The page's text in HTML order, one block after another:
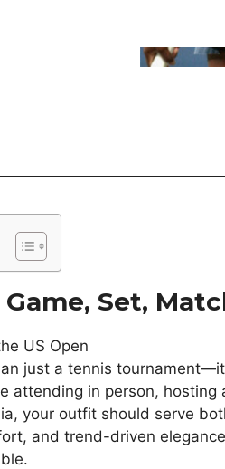
Set,
just a tennis
attending in person,
your outfit should serve
and trend-driven